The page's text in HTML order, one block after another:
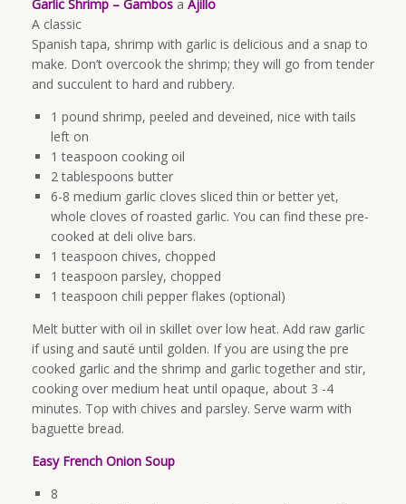
Garlic Shrimp – Gambos a Ajillo
A classic
Spanish tapa, shrimp with garlic is delicious and a snap to
make. Don’t overcook the shrimp; they will go from tender
and succulent to hard and rubbery.
1 pound shrimp, peeled and deveined, nice with tails
left on
1 teaspoon cooking oil
2 tablespoons butter
6-8 medium garlic cloves sliced thin or better yet,
whole cloves of roasted garlic. You can find these pre-
cooked at deli olive bars.
1 teaspoon chives, chopped
1 teaspoon parsley, chopped
1 teaspoon chili pepper flakes (optional)
Melt butter with oil in skillet over low heat. Add raw garlic
if using and sauté until golden. If you are using the pre
cooked garlic and the shrimp and garlic together and stir,
cooking over medium heat until opaque, about 3 -4
minutes. Top with chives and parsley. Serve warm with
baguette bread.
Easy French Onion Soup
8